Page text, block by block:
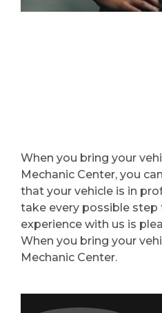
When you bring your
Mechanic Center, you
that your vehicle is in
take every possible
experience with us is
When you bring your
Mechanic Center.